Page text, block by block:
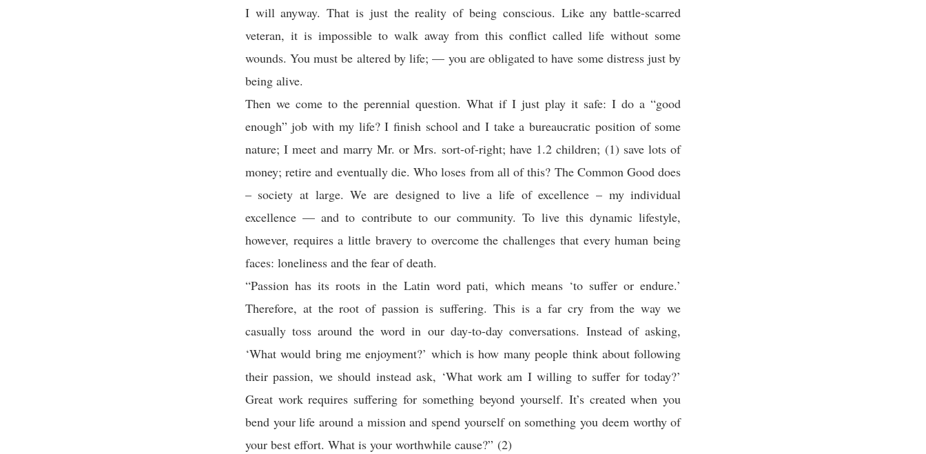
I will anyway. That is just the reality of being conscious. Like any battle-scarred
veteran, it is impossible to walk away from this conflict called life without some
wounds. You must be altered by life; — you are obligated to have some distress just by
being alive.
Then we come to the perennial question. What if I just play it safe: I do a “good
enough” job with my life? I finish school and I take a bureaucratic position of some
nature; I meet and marry Mr. or Mrs. sort-of-right; have 1.2 children; (1) save lots of
money; retire and eventually die. Who loses from all of this? The Common Good does
– society at large. We are designed to live a life of excellence – my individual
excellence — and to contribute to our community. To live this dynamic lifestyle,
however, requires a little bravery to overcome the challenges that every human being
faces: loneliness and the fear of death.
“Passion has its roots in the Latin word pati, which means ‘to suffer or endure.’
Therefore, at the root of passion is suffering. This is a far cry from the way we
casually toss around the word in our day-to-day conversations. Instead of asking,
‘What would bring me enjoyment?’ which is how many people think about following
their passion, we should instead ask, ‘What work am I willing to suffer for today?’
Great work requires suffering for something beyond yourself. It’s created when you
bend your life around a mission and spend yourself on something you deem worthy of
your best effort. What is your worthwhile cause?” (2)